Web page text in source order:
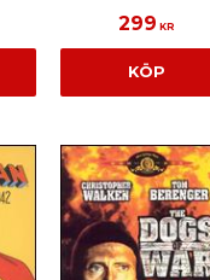
299 KR
KÖP